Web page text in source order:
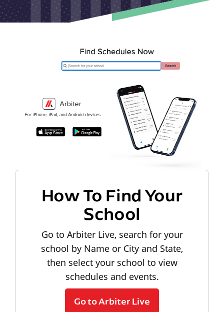
How To Find Your
School
Go to Arbiter Live, search for your
school by Name or City and State,
then select your school to view
schedules and events.
Go to Arbiter Live